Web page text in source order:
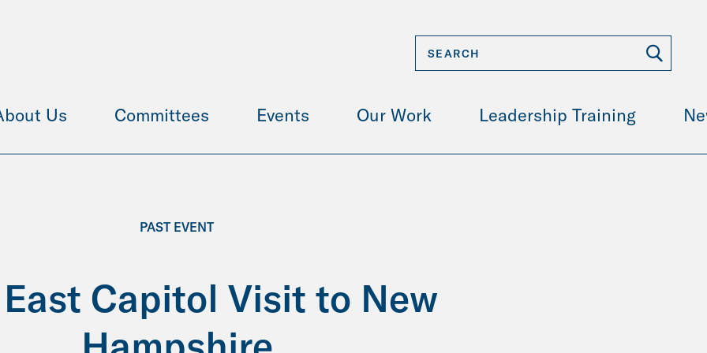
Us Committees Events Our Work Leadership Training
PAST EVENT
East Capitol Visit to New